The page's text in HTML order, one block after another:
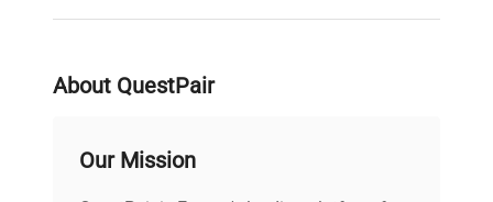
voltage
About QuestPair
Our Mission